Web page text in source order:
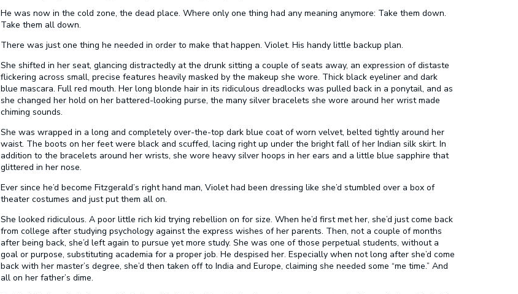
He was now in the cold zone, the dead place. Where only one thing had any meaning anymore: Take them down.
Take them all down.
There was just one thing he needed in order to make that happen. Violet. His handy little backup plan.
She shifted in her seat, glancing distractedly at the drunk sitting a couple of seats away, an expression of distaste
flickering across small, precise features heavily masked by the makeup she wore. Thick black eyeliner and dark
blue mascara. Full red mouth. Her long blonde hair in its ridiculous dreadlocks was pulled back in a ponytail, and as
she changed her hold on her battered-looking purse, the many silver bracelets she wore around her wrist made
chiming sounds.
She was wrapped in a long and completely over-the-top dark blue coat of worn velvet, belted tightly around her
waist. The boots on her feet were black and scuffed, lacing right up under the bright fall of her Indian silk skirt. In
addition to the bracelets around her wrists, she wore heavy silver hoops in her ears and a little blue sapphire that
glittered in her nose.
Ever since he’d become Fitzgerald’s right hand man, Violet had been dressing like she’d stumbled over a box of
theater costumes and just put them all on.
She looked ridiculous. A poor little rich kid trying rebellion on for size. When he’d first met her, she’d just come back
from college after studying psychology against the express wishes of her parents. Then, not a couple of months
after being back, she’d left again to pursue yet more study. She was one of those perpetual students, without a
goal or purpose, substituting academia for a proper job. He despised her. Especially when not long after she’d come
back with her master’s degree, she’d then taken off to India and Europe, claiming she needed some “me time.” And
all on her father’s dime.